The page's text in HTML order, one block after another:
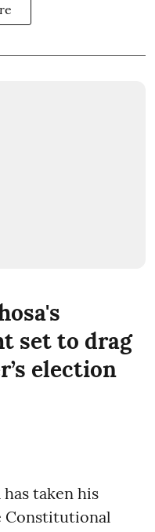
set to drag
election
taken his
Constitutional